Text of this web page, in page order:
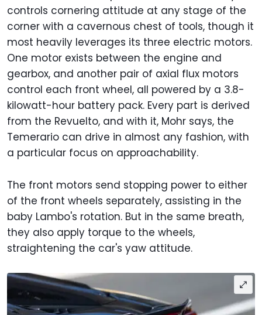
controls cornering attitude at any stage of the
corner with a cavernous chest of tools, though it
most heavily leverages its three electric motors.
One motor exists between the engine and
gearbox, and another pair of axial flux motors
control each front wheel, all powered by a 3.8-
kilowatt-hour battery pack. Every part is derived
from the Revuelto, and with it, Mohr says, the
Temerario can drive in almost any fashion, with
a particular focus on approachability.
The front motors send stopping power to either
of the front wheels separately, assisting in the
baby Lambo's rotation. But in the same breath,
they also apply torque to the wheels,
straightening the car's yaw attitude.